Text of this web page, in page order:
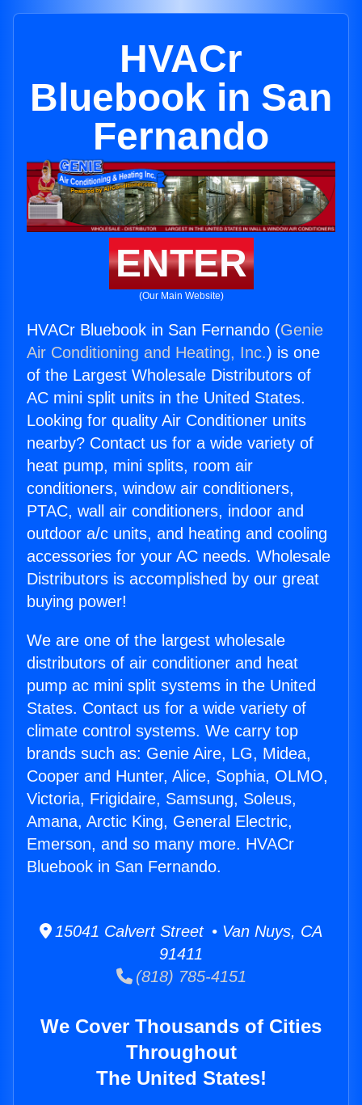
HVACr
Bluebook in San
Fernando
ENTER
(Our Main Website)
HVACr Bluebook in San Fernando (Genie
Air Conditioning and Heating, Inc.) is one
of the Largest Wholesale Distributors of
AC mini split units in the United States.
Looking for quality Air Conditioner units
nearby? Contact us for a wide variety of
heat pump, mini splits, room air
conditioners, window air conditioners,
PTAC, wall air conditioners, indoor and
outdoor a/c units, and heating and cooling
accessories for your AC needs. Wholesale
Distributors is accomplished by our great
buying power!
We are one of the largest wholesale
distributors of air conditioner and heat
pump ac mini split systems in the United
States. Contact us for a wide variety of
climate control systems. We carry top
brands such as: Genie Aire, LG, Midea,
Cooper and Hunter, Alice, Sophia, OLMO,
Victoria, Frigidaire, Samsung, Soleus,
Amana, Arctic King, General Electric,
Emerson, and so many more. HVACr
Bluebook in San Fernando.
15041 Calvert Street • Van Nuys, CA
91411
(818) 785-4151
We Cover Thousands of Cities
Throughout
The United States!